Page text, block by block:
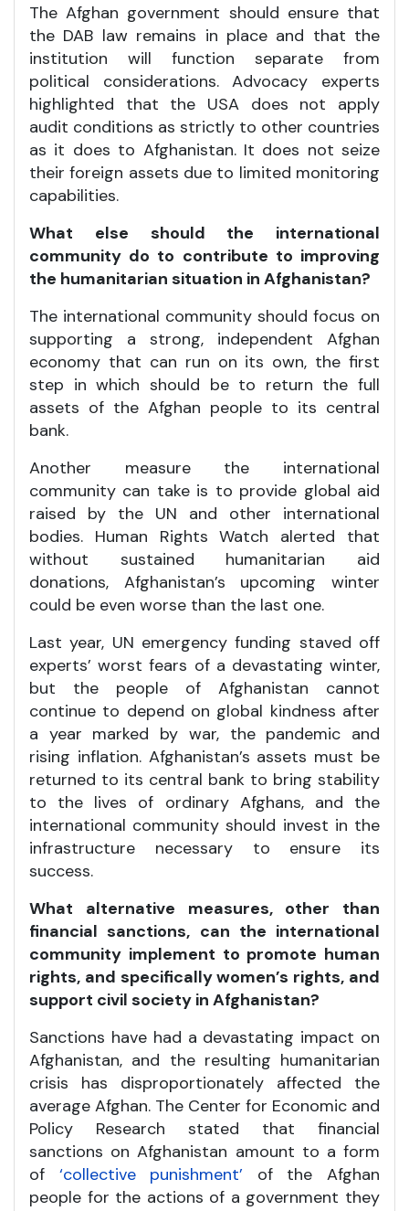
The Afghan government should ensure that
the DAB law remains in place and that the
institution will function separate from
political considerations. Advocacy experts
highlighted that the USA does not apply
audit conditions as strictly to other countries
as it does to Afghanistan. It does not seize
their foreign assets due to limited monitoring
capabilities.
What else should the international
community do to contribute to improving
the humanitarian situation in Afghanistan?
The international community should focus on
supporting a strong, independent Afghan
economy that can run on its own, the first
step in which should be to return the full
assets of the Afghan people to its central
bank.
Another measure the international
community can take is to provide global aid
raised by the UN and other international
bodies. Human Rights Watch alerted that
without sustained humanitarian aid
donations, Afghanistan’s upcoming winter
could be even worse than the last one.
Last year, UN emergency funding staved off
experts’ worst fears of a devastating winter,
but the people of Afghanistan cannot
continue to depend on global kindness after
a year marked by war, the pandemic and
rising inflation. Afghanistan’s assets must be
returned to its central bank to bring stability
to the lives of ordinary Afghans, and the
international community should invest in the
infrastructure necessary to ensure its
success.
What alternative measures, other than
financial sanctions, can the international
community implement to promote human
rights, and specifically women’s rights, and
support civil society in Afghanistan?
Sanctions have had a devastating impact on
Afghanistan, and the resulting humanitarian
crisis has disproportionately affected the
average Afghan. The Center for Economic and
Policy Research stated that financial
sanctions on Afghanistan amount to a form
of ‘collective punishment’ of the Afghan
people for the actions of a government they